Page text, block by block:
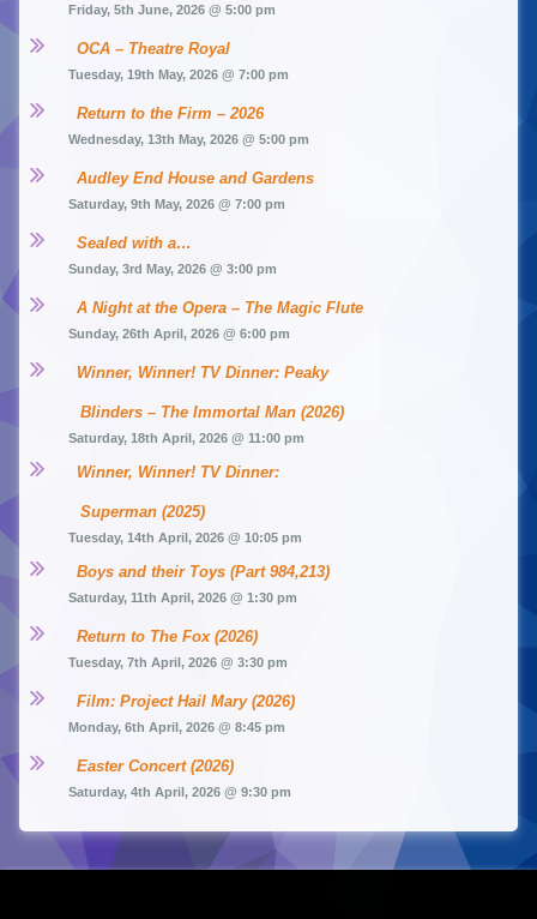
Friday, 5th June, 2026 @ 5:00 pm
OCA – Theatre Royal
Tuesday, 19th May, 2026 @ 7:00 pm
Return to the Firm – 2026
Wednesday, 13th May, 2026 @ 5:00 pm
Audley End House and Gardens
Saturday, 9th May, 2026 @ 7:00 pm
Sealed with a…
Sunday, 3rd May, 2026 @ 3:00 pm
A Night at the Opera – The Magic Flute
Sunday, 26th April, 2026 @ 6:00 pm
Winner, Winner! TV Dinner: Peaky
Blinders – The Immortal Man (2026)
Saturday, 18th April, 2026 @ 11:00 pm
Winner, Winner! TV Dinner:
Superman (2025)
Tuesday, 14th April, 2026 @ 10:05 pm
Boys and their Toys (Part 984,213)
Saturday, 11th April, 2026 @ 1:30 pm
Return to The Fox (2026)
Tuesday, 7th April, 2026 @ 3:30 pm
Film: Project Hail Mary (2026)
Monday, 6th April, 2026 @ 8:45 pm
Easter Concert (2026)
Saturday, 4th April, 2026 @ 9:30 pm